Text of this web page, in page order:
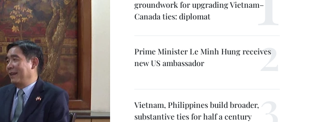
groundwork for upgrading Vietnam–
Canada ties: diplomat
Prime Minister Le Minh Hung receives
new US ambassador
Vietnam, Philippines build broader,
substantive ties for half a century